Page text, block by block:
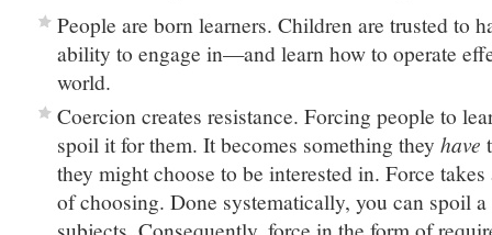
People are born learners. Children are trusted to
ability to engage in—and learn how to operate
world.
Coercion creates resistance. Forcing people to
spoil it for them. It becomes something they have
they might choose to be interested in. Force
of choosing. Done systematically, you can spoil